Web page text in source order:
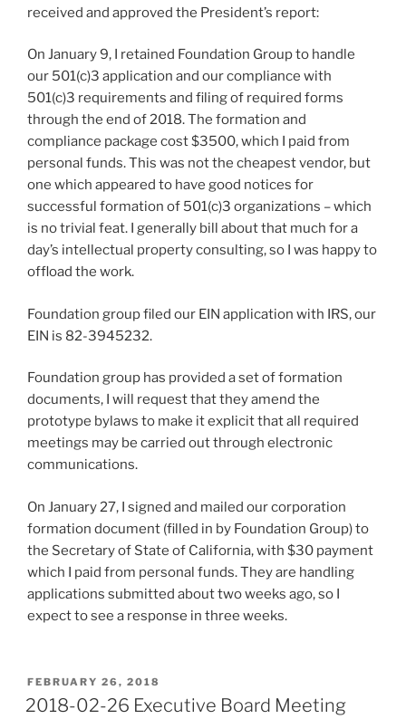
received and approved the President’s report:
On January 9, I retained Foundation Group to handle
our 501(c)3 application and our compliance with
501(c)3 requirements and filing of required forms
through the end of 2018. The formation and
compliance package cost $3500, which I paid from
personal funds. This was not the cheapest vendor, but
one which appeared to have good notices for
successful formation of 501(c)3 organizations – which
is no trivial feat. I generally bill about that much for a
day’s intellectual property consulting, so I was happy to
offload the work.
Foundation group filed our EIN application with IRS, our
EIN is 82-3945232.
Foundation group has provided a set of formation
documents, I will request that they amend the
prototype bylaws to make it explicit that all required
meetings may be carried out through electronic
communications.
On January 27, I signed and mailed our corporation
formation document (filled in by Foundation Group) to
the Secretary of State of California, with $30 payment
which I paid from personal funds. They are handling
applications submitted about two weeks ago, so I
expect to see a response in three weeks.
POSTED
ON
FEBRUARY 26, 2018
2018-02-26 Executive Board Meeting